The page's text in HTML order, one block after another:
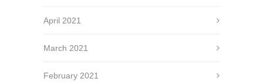
April 2021
March 2021
February 2021